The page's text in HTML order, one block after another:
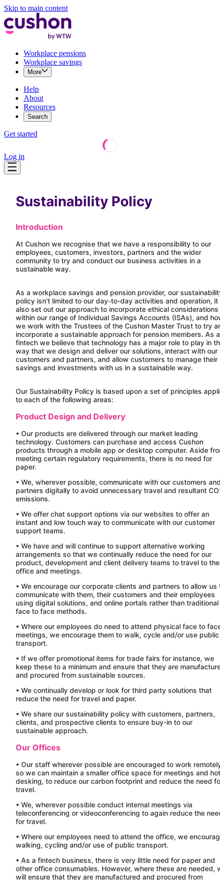
Skip to main content
Workplace pensions
Workplace savings
More
Help
About
Resources
Search
Get started
Log in
Sustainability Policy
Introduction
At Cushon we recognise that we have a responsibility to our
employees, customers, investors, partners and the wider
community to try and conduct our business activities in a
sustainable way.
As a workplace savings and pension provider, our
policy isn’t limited to our day-to-day activities and operation, it
also set out our approach to incorporate ethical considerations
within our range of Individual Savings Accounts (ISAs), and
we work with the Trustees of the Cushon Master Trust to try
incorporate a sustainable approach for pension members. As a
fintech we believe that technology has a major role to play in
way that we design and deliver our solutions, interact with our
customers and partners, and allow customers to manage their
savings and investments with us in a sustainable way.
Our Sustainability Policy is based upon a set of principles
to each of the following areas:
Product Design and Delivery
• Our products are delivered through our market leading
technology. Customers can purchase and access Cushon
products through a mobile app or desktop computer. Aside
meeting certain regulatory requirements, there is no need for
paper.
• We, wherever possible, communicate with our customers
partners digitally to avoid unnecessary travel and resultant
emissions.
• We offer chat support options via our websites to offer an
instant and low touch way to communicate with our customer
support teams.
• We have and will continue to support alternative working
arrangements so that we continually reduce the need for our
product, development and client delivery teams to travel to the
office and meetings.
• We encourage our corporate clients and partners to allow us
communicate with them, their customers and their employees
using digital solutions, and online portals rather than traditional
face to face methods.
• Where our employees do need to attend physical face to
meetings, we encourage them to walk, cycle and/or use public
transport.
• If we offer promotional items for trade fairs for instance, we
keep these to a minimum and ensure that they are
and procured from sustainable sources.
• We continually develop or look for third party solutions that
reduce the need for travel and paper.
• We share our sustainability policy with customers, partners,
clients, and prospective clients to ensure buy-in to our
sustainable approach.
Our Offices
• Our staff wherever possible are encouraged to work
so we can maintain a smaller office space for meetings and hot
desking, to reduce our carbon footprint and reduce the need
travel.
• We, wherever possible conduct internal meetings via
teleconferencing or videoconferencing to again reduce the
for travel.
• Where our employees need to attend the office, we
walking, cycling and/or use of public transport.
• As a fintech business, there is very little need for paper and
other office consumables. However, where these are needed,
will ensure that they are manufactured and procured from